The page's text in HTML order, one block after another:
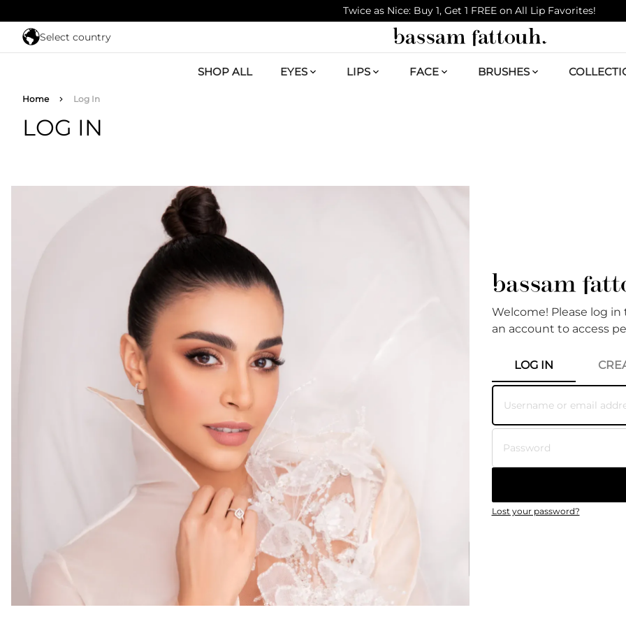
Twice as Nice: Buy 1, Get 1 FREE on All Lip Favorites!
Select country
SHOP ALL EYES LIPS FACE BRUSHES
Breadcrumb
Home Log In
LOG IN
Welcome! Please log
an account to access
Primary
LOG IN
Lost your password?